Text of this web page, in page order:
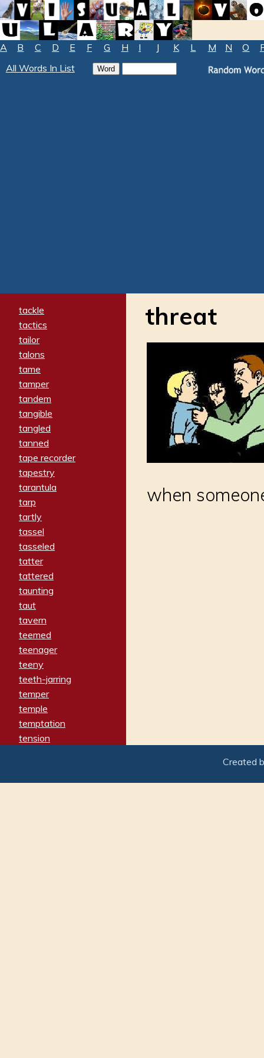
A B C D E F G H I J K L M N O
All Words In List
tackle
tactics
tailor
talons
tame
tamper
tandem
tangible
tangled
tanned
tape recorder
tapestry
tarantula
tarp
tartly
tassel
tasseled
tatter
tattered
taunting
taut
tavern
teemed
teenager
teeny
teeth-jarring
temper
temple
temptation
tension
termination
threat
when
Created